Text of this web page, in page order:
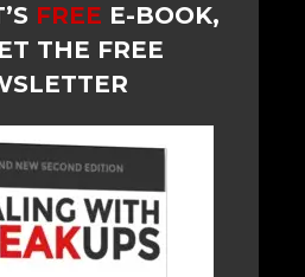
FREE E-BOOK,
THE FREE